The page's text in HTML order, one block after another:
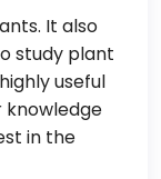
It also
study plant
useful
in the